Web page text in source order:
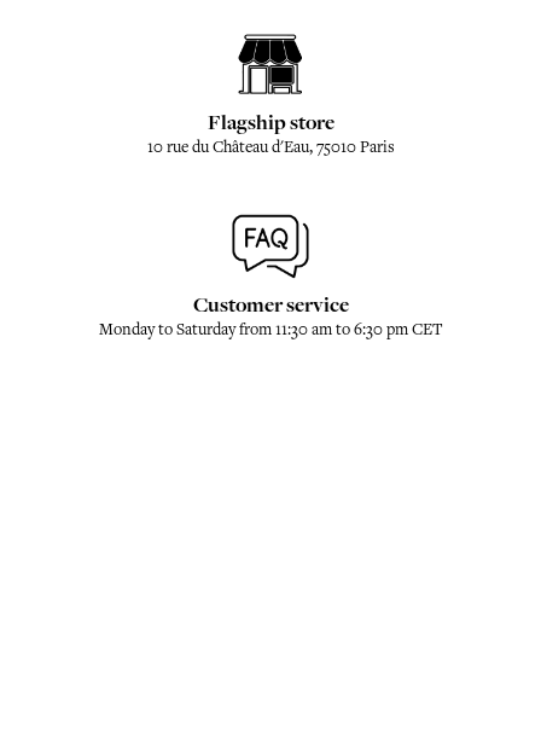
Flagship store
10 rue du Château d'Eau, 75010 Paris
Customer service
Monday to Saturday from 11:30 am to 6:30 pm CET